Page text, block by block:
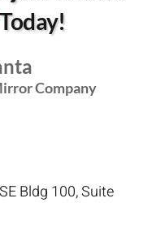
Company
Bldg 100, Suite